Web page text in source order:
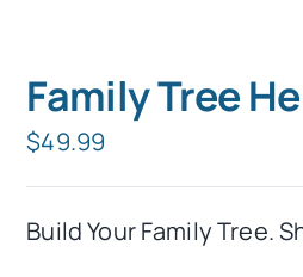
Family Tree
$49.99
Build Your Family Tree.